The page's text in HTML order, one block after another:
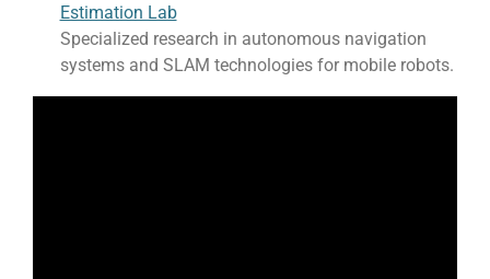
Estimation Lab
Specialized research in autonomous navigation
systems and SLAM technologies for mobile robots.